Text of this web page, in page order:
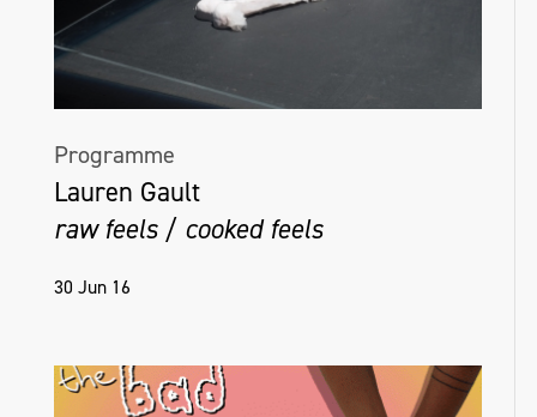
Programme
Lauren Gault
raw feels / cooked feels
30 Jun 16